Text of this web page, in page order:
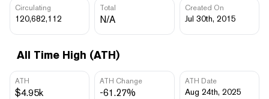
Circulating
120,682,112
Total
N/A
Created On
Jul 30th, 2015
All Time High (ATH)
ATH
$4.95k
ATH Change
-61.27%
ATH Date
Aug 24th, 2025